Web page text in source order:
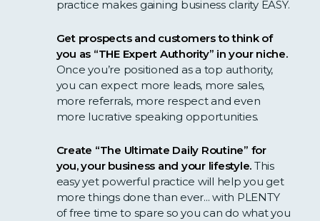
practice makes gaining business clarity EASY.
Get prospects and customers to think of
you as “THE Expert Authority” in your niche.
Once you’re positioned as a top authority,
you can expect more leads, more sales,
more referrals, more respect and even
more lucrative speaking opportunities.
Create “The Ultimate Daily Routine” for
you, your business and your lifestyle. This
easy yet powerful practice will help you get
more things done than ever... with PLENTY
of free time to spare so you can do what you